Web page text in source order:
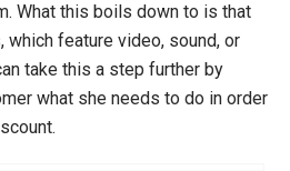
What this boils down to is that
which feature video, sound, or
take this a step further by
what she needs to do in order